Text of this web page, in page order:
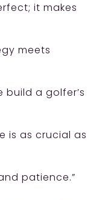
it makes
meets
build a golfer’s
is as crucial as
patience.”